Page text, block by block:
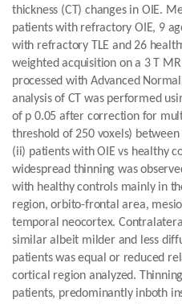
thickness (CT) changes in OIE.
patients with refractory OIE, 9
with refractory TLE and 26
weighted acquisition on a 3 T
processed with Advanced
analysis of CT was performed
of p 0.05 after correction for
threshold of 250 voxels)
(ii) patients with OIE vs healthy
widespread thinning was
with healthy controls mainly in
region, orbito-frontal area,
temporal neocortex.
similar albeit milder and less
patients was equal or reduced
cortical region analyzed.
patients, predominantly inboth